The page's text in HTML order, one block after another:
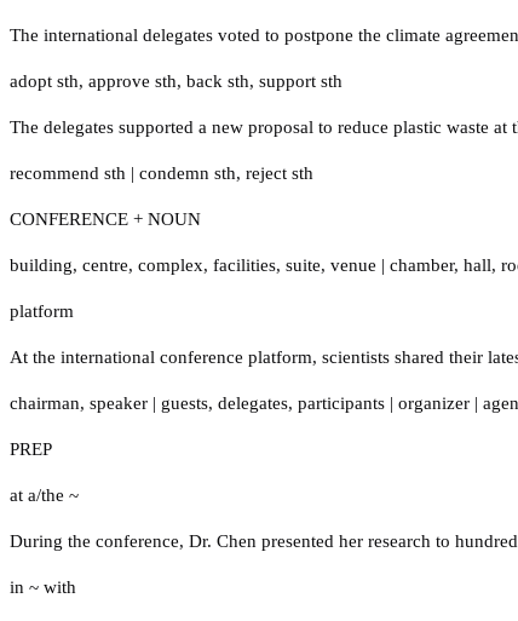
The international delegates voted to postpone the climate
adopt sth, approve sth, back sth, support sth
The delegates supported a new proposal to reduce plastic waste at
recommend sth | condemn sth, reject sth
CONFERENCE + NOUN
building, centre, complex, facilities, suite, venue | chamber, hall,
platform
At the international conference platform, scientists shared their
chairman, speaker | guests, delegates, participants | organizer |
PREP
at a/the ~
During the conference, Dr. Chen presented her research to
in ~ with